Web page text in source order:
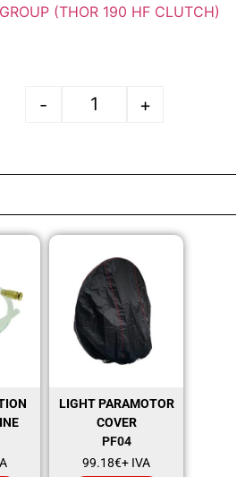
(THOR 190 HF CLUTCH)
- +
LIGHT PARAMOTOR
COVER
PF04
99.18€+ IVA